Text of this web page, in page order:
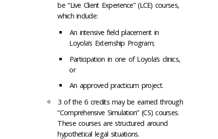
be “Live Client Experience” (LCE) courses,
which include:
An intensive field placement in
Loyola’s Externship Program;
Participation in one of Loyola’s clinics,
or
An approved practicum project.
3 of the 6 credits may be earned through
“Comprehensive Simulation” (CS) courses.
These courses are structured around
hypothetical legal situations.